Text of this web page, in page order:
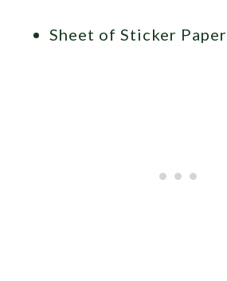
Sheet of Sticker Paper